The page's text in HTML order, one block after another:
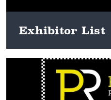
Exhibitor List
View here